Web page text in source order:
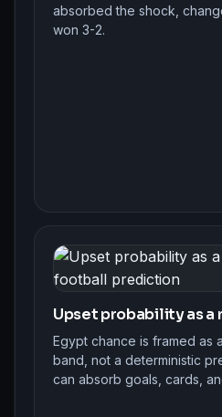
absorbed the shock,
won 3-2.
Upset probability as a
Egypt chance is framed as
band, not a deterministic
can absorb goals, cards,